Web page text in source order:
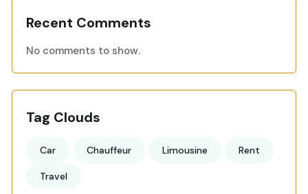
Recent Comments
No comments to show.
Tag Clouds
Car Chauffeur Limousine Rent
Travel